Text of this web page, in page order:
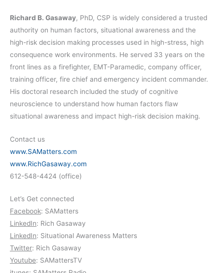
Richard B. Gasaway, PhD, CSP is widely considered a trusted
authority on human factors, situational awareness and the
high-risk decision making processes used in high-stress, high
consequence work environments. He served 33 years on the
front lines as a firefighter, EMT-Paramedic, company officer,
training officer, fire chief and emergency incident commander.
His doctoral research included the study of cognitive
neuroscience to understand how human factors flaw
situational awareness and impact high-risk decision making.
Contact us
www.SAMatters.com
www.RichGasaway.com
612-548-4424 (office)
Let’s Get connected
Facebook: SAMatters
LinkedIn: Rich Gasaway
LinkedIn: Situational Awareness Matters
Twitter: Rich Gasaway
Youtube: SAMattersTV